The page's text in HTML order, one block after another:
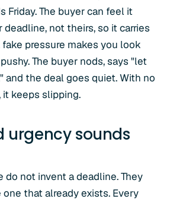
Friday. The buyer can feel it
deadline, not theirs, so it carries
fake pressure makes you look
The buyer nods, says "let
and the deal goes quiet. With no
it keeps slipping.
urgency sounds
do not invent a deadline. They
that already exists. Every